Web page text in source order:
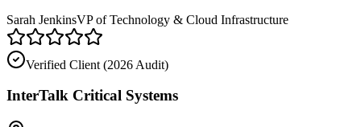
Sarah JenkinsVP of Technology & Cloud Infrastructure
Verified Client (2026 Audit)
InterTalk Critical Systems